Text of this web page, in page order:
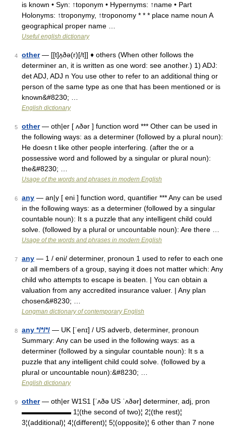
is known • Syn: ↑toponym • Hypernyms: ↑name • Part
Holonyms: ↑troponymy, ↑troponomy * * * place name noun A
geographical proper name …
Useful english dictionary
4 other— [[t]ʌ̱ðə(r)[/t]] ♦ others (When other follows the
determiner an, it is written as one word: see another.) 1) ADJ:
det ADJ, ADJ n You use other to refer to an additional thing or
person of the same type as one that has been mentioned or is
known&#8230; …
English dictionary
5 other— oth|er [ ʌðər ] function word *** Other can be used in
the following ways: as a determiner (followed by a plural noun):
He doesn t like other people interfering. (after the or a
possessive word and followed by a singular or plural noun):
the&#8230; …
Usage of the words and phrases in modern English
6 any — an|y [ eni ] function word, quantifier *** Any can be used
in the following ways: as a determiner (followed by a singular
countable noun): It s a puzzle that any intelligent child could
solve. (followed by a plural or uncountable noun): Are there …
Usage of the words and phrases in modern English
7 any — 1 / eni/ determiner, pronoun 1 used to refer to each one
or all members of a group, saying it does not matter which: Any
child who attempts to escape is beaten. | You can obtain a
valuation from any accredited insurance valuer. | Any plan
chosen&#8230; …
Longman dictionary of contemporary English
8 any */*/*/ — UK [ˈenɪ] / US adverb, determiner, pronoun
Summary: Any can be used in the following ways: as a
determiner (followed by a singular countable noun): It s a
puzzle that any intelligent child could solve. (followed by a
plural or uncountable noun):&#8230; …
English dictionary
9 other— oth|er W1S1 [ˈʌðə US ˈʌðər] determiner, adj, pron
▬▬▬▬▬▬▬ 1¦(the second of two)¦ 2¦(the rest)¦
3¦(additional)¦ 4¦(different)¦ 5¦(opposite)¦ 6 other than 7 none